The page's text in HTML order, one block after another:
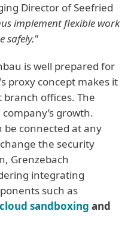
Director of Seefried
implement flexible work
safely."
is well prepared for
proxy concept makes it
offices. The
growth.
be connected at any
the security
Grenzebach
integrating
such as
cloud sandboxing and